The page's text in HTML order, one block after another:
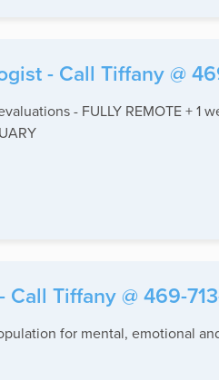
- Call Tiffany @
- FULLY REMOTE +
Tiffany @ 469-
for mental, emotional